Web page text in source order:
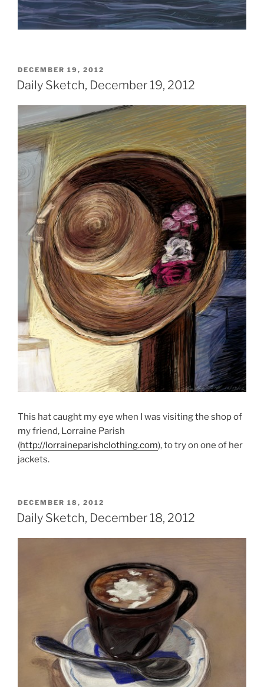
POSTED
ON
DECEMBER 19, 2012
Daily Sketch, December 19, 2012
This hat caught my eye when I was visiting the shop of
my friend, Lorraine Parish
(http://lorraineparishclothing.com), to try on one of her
jackets.
POSTED
ON
DECEMBER 18, 2012
Daily Sketch, December 18, 2012